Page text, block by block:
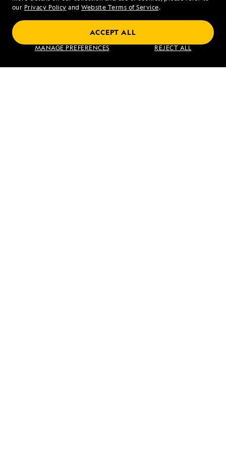
our Privacy Policy and Website Terms of Service.
MANAGE PREFERENCES REJECT ALL
ACCEPT ALL
Alaska to Japan: Ring of Fire to Ainu